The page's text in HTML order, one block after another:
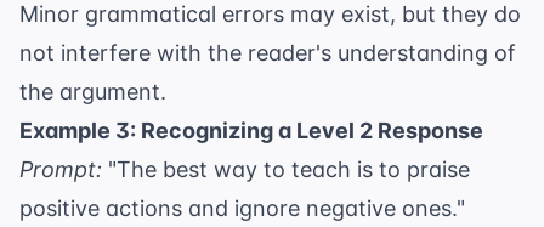
Minor grammatical errors may exist, but they do
not interfere with the reader's understanding of
the argument.
Example 3: Recognizing a Level 2 Response
Prompt: "The best way to teach is to praise
positive actions and ignore negative ones."